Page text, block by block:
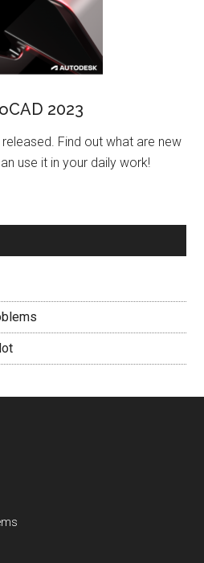
2023
Find out what are new
use it in your daily work!